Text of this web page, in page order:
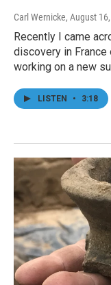
Carl Wernicke, August
Recently I came
discovery in
working on a new
LISTEN • 3:18